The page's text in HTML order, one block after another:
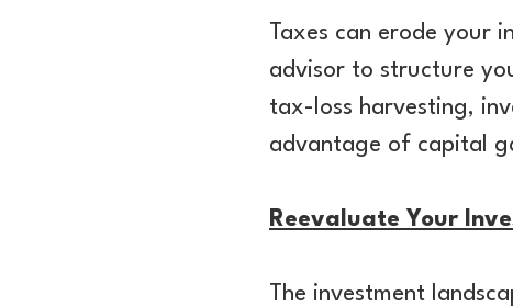
Taxes can erode
advisor to structure
tax-loss harvesting,
advantage of capital
Reevaluate Your
The investment